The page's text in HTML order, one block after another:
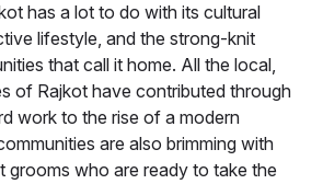
has a lot to do with its cultural
lifestyle, and the strong-knit
that call it home. All the local,
of Rajkot have contributed through
work to the rise of a modern
are also brimming with
grooms who are ready to take the